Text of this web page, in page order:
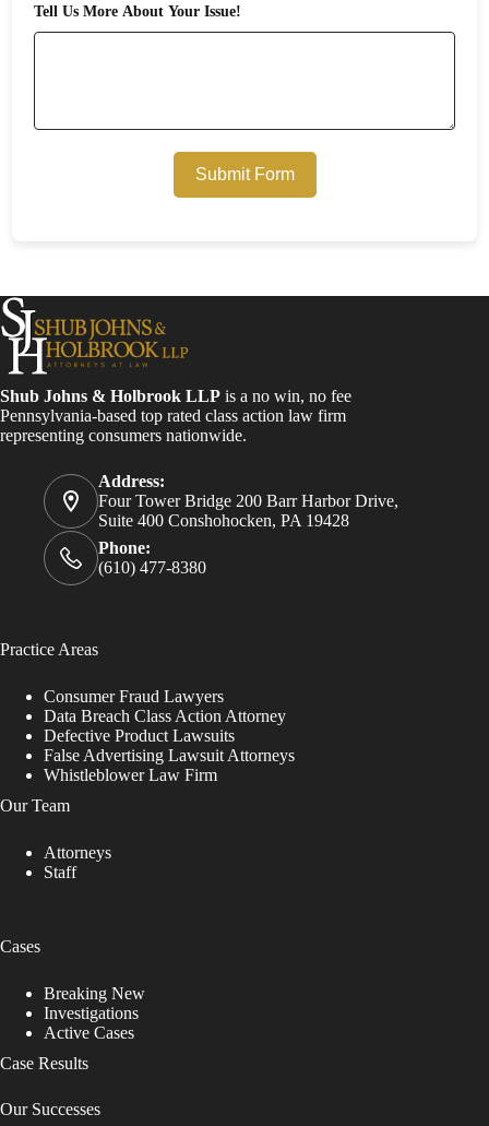
Tell Us More About Your Issue!
Submit Form
Shub Johns & Holbrook LLP is a no win, no fee
Pennsylvania-based top rated class action law firm
representing consumers nationwide.
Address:
Four Tower Bridge 200 Barr Harbor Drive,
Suite 400 Conshohocken, PA 19428
Phone:
(610) 477-8380
Practice Areas
Consumer Fraud Lawyers
Data Breach Class Action Attorney
Defective Product Lawsuits
False Advertising Lawsuit Attorneys
Whistleblower Law Firm
Our Team
Attorneys
Staff
Cases
Breaking New
Investigations
Active Cases
Case Results
Our Successes